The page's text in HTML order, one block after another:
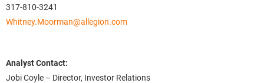
317-810-3241
Whitney.Moorman@allegion.com
Analyst Contact:
Jobi Coyle – Director, Investor Relations